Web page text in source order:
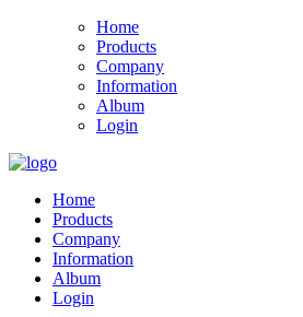
Home
Products
Company
Information
Album
Login
Home
Products
Company
Information
Album
Login